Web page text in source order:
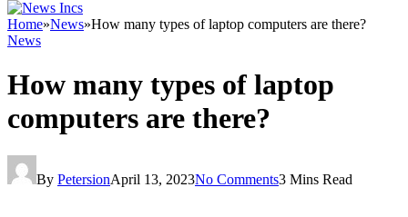
Home»News»How many types of laptop computers are there?
News
How many types of laptop
computers are there?
By PetersionApril 13, 2023No Comments3 Mins Read